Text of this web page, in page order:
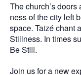
The church’s
ness of the city left
space. Taizé chant
Stillness. In times
Be Still.
Join us for a new